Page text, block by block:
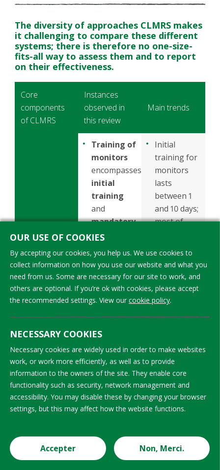
The diversity of approaches CLMRS makes
it challenging to compare these different
systems; there is therefore no one-size-
fits-all way to assess them and to report
on their effectiveness.
Core
components
of CLMRS
Instances
observed in
this review
Main trends
Training of
monitors
encompasses
initial
training
and
mandatory
refresher
on topics
such as
child’s
rights, child
interview
and
awareness-
raising
techniques,
use of IT
monitoring
the
structure
Initial
training for
monitors
lasts
between 1
and 10 days;
most of
monitors
with at least
5 days of
training
training for
monitors
takes place
at varying
frequencies,
to monthly;
most
Cookie Settings
OUR USE OF COOKIES
By accepting our cookies, you help us. We use cookies to
collect information on how you use our website and what you
need from us. Some are necessary for our site to work, and
others are optional. If you’re ok with cookies, please accept
the recommended settings. View ourcookie policy.
NECESSARY COOKIES
Necessary cookies are widely used in order to make websites
work, or work more efficiently, as well as to provide
information to the owners of the site. They enable core
functionality such as security, network management and
accessibility. You may disable these by changing your browser
settings, but this may affect how the website functions.
Accepter Non, Merci.